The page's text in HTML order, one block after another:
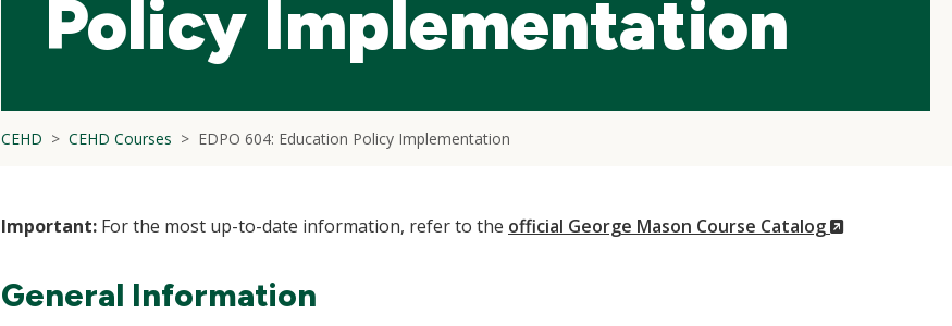
Policy Implementation
CEHD CEHD Courses EDPO 604: Education Policy Implementation
Important: For the most up-to-date information, refer to the official George Mason Course Catalog
(New
General Information